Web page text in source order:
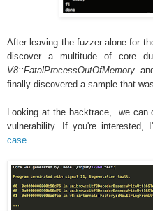
After leaving the fuzzer alone for
discover a multitude of core
V8::FatalProcessOutOfMemory
finally discovered a sample that
Looking at the backtrace, we can
vulnerability. If you're interested,
case.